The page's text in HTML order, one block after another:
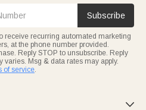
Subscribe
receive recurring automated marketing
at the phone number provided.
Reply STOP to unsubscribe. Reply
varies. Msg & data rates may apply.
of service.
